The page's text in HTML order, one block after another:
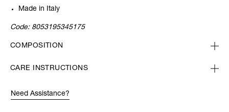
Made in Italy
Code: 8053195345175
COMPOSITION
CARE INSTRUCTIONS
Need Assistance?